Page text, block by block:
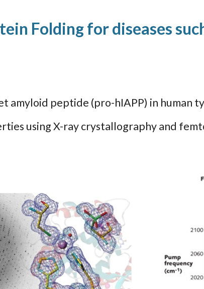
Folding for diseases
amyloid peptide (pro-hIAPP) in human
using X-ray crystallography and